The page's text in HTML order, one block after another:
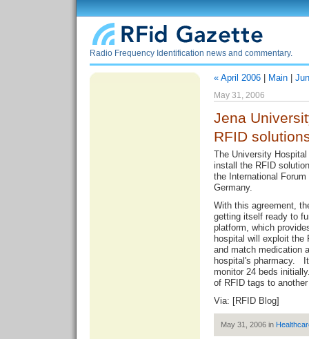
Radio Frequency Identification news and commentary.
« April 2006 Main
May 31, 2006
Jena
RFID
The University
install the RFID
the International
Germany.
With this agreement,
getting itself ready to
platform, which
hospital will exploit
and match medication
hospital's pharmacy.
monitor 24 beds
of RFID tags to
Via: [RFID Blog]
May 31, 2006 in